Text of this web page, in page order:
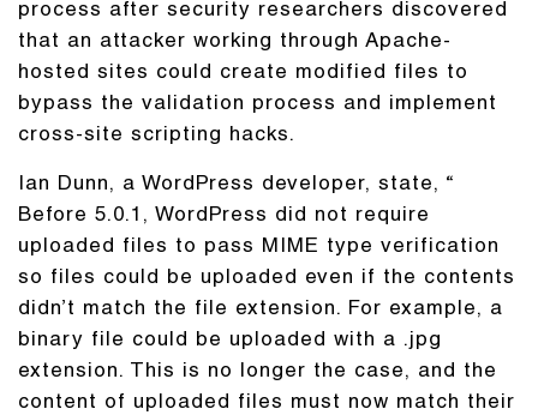
process after security researchers discovered
that an attacker working through Apache-
hosted sites could create modified files to
bypass the validation process and implement
cross-site scripting hacks.
Ian Dunn, a WordPress developer, state, “
Before 5.0.1, WordPress did not require
uploaded files to pass MIME type verification
so files could be uploaded even if the contents
didn’t match the file extension. For example, a
binary file could be uploaded with a .jpg
extension. This is no longer the case, and the
content of uploaded files must now match their